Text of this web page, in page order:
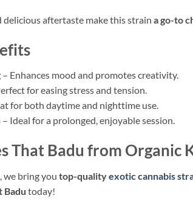
delicious aftertaste make this strain a go-to
– Enhances mood and promotes creativity.
for easing stress and tension.
for both daytime and nighttime use.
– Ideal for a prolonged, enjoyable session.
That Badu from Organic
, we bring you top-qualityexotic cannabis
Badu today!